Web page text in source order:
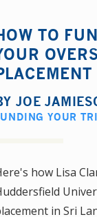
TO
JOE
YOUR
how Lisa
in Sri